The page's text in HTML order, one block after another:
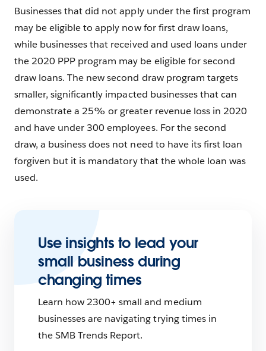
Businesses that did not apply under the first program
may be eligible to apply now for first draw loans,
while businesses that received and used loans under
the 2020 PPP program may be eligible for second
draw loans. The new second draw program targets
smaller, significantly impacted businesses that can
demonstrate a 25% or greater revenue loss in 2020
and have under 300 employees. For the second
draw, a business does not need to have its first loan
forgiven but it is mandatory that the whole loan was
used.
Use insights to lead your
small business during
changing times
Learn how 2300+ small and medium
businesses are navigating trying times in
the SMB Trends Report.